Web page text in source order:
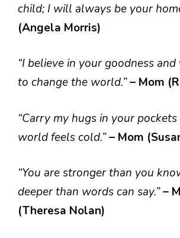
child; I will always be your
(Angela Morris)
“I believe in your goodness
to change the world.”– Mom
“Carry my hugs in your
world feels cold.”– Mom
“You are stronger than you
deeper than words can say.”–
(Theresa Nolan)